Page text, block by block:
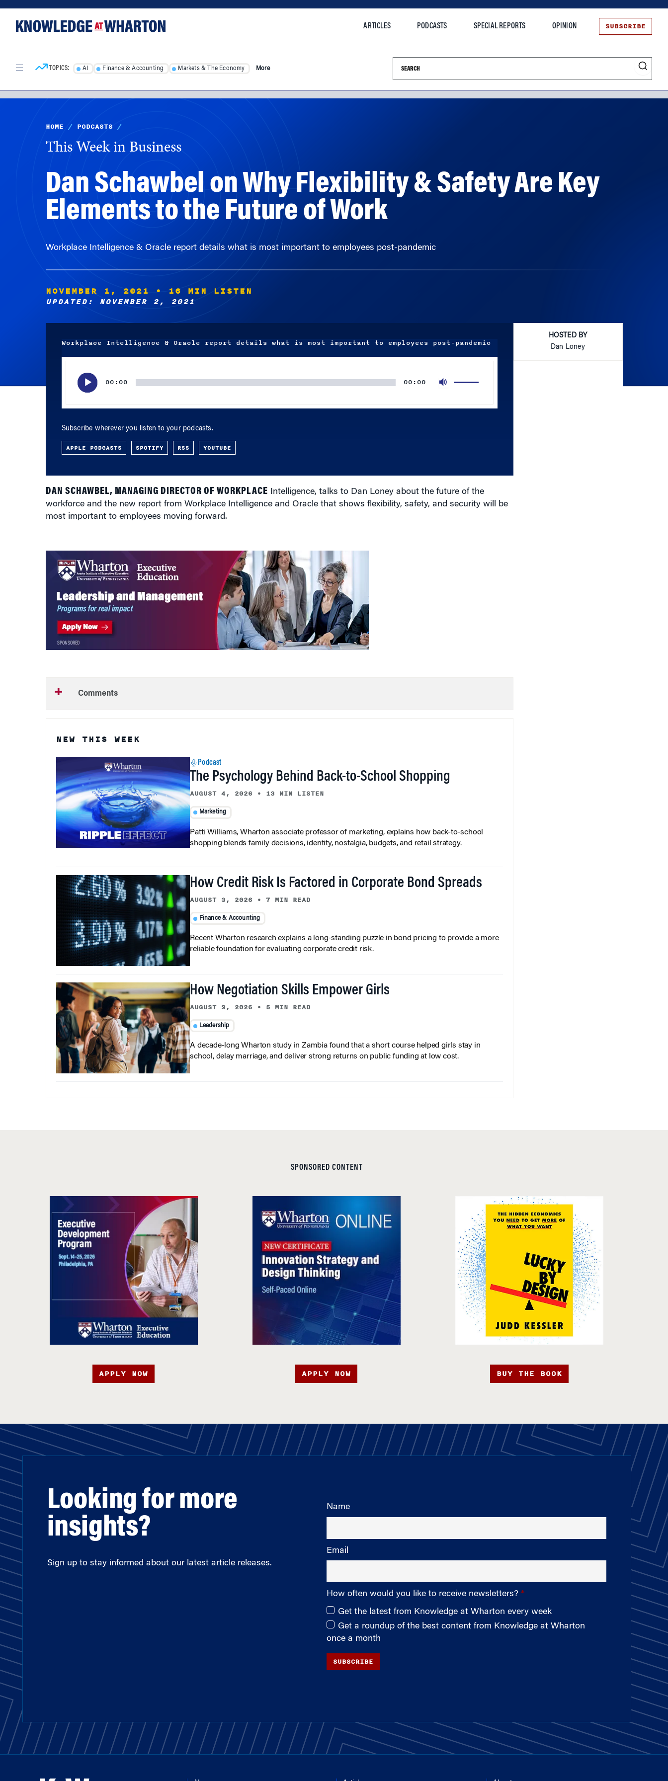
content
ARTICLES PODCASTS SPECIAL REPORTS OPINION SUBSCRIBE
TOPICS: AI Finance & Accounting Markets & The Economy More Search this site
HOME / PODCASTS /
This Week in Business
Dan Schawbel on Why Flexibility & Safety Are Key
Elements to the Future of Work
Workplace Intelligence & Oracle report details what is most important to employees post-pandemic
NOVEMBER 1, 2021 • 16 MIN LISTEN
UPDATED: NOVEMBER 2, 2021
Workplace Intelligence & Oracle report details what is most important to employees post-pandemic
00:00 00:00
Subscribe wherever you listen to your podcasts.
APPLE PODCASTS SPOTIFY RSS YOUTUBE
DAN SCHAWBEL, MANAGING DIRECTOR OF WORKPLACE Intelligence, talks to Dan Loney about the future of the
workforce and the new report from Workplace Intelligence and Oracle that shows flexibility, safety, and security will be
most important to employees moving forward.
Comments
NEW THIS WEEK
Podcast
The Psychology Behind Back-to-School Shopping
AUGUST 4, 2026 • 13 MIN LISTEN
Marketing
Patti Williams, Wharton associate professor of marketing, explains how back-to-school
shopping blends family decisions, identity, nostalgia, budgets, and retail strategy.
How Credit Risk Is Factored in Corporate Bond Spreads
AUGUST 3, 2026 • 7 MIN READ
Finance & Accounting
Recent Wharton research explains a long-standing puzzle in bond pricing to provide a more
reliable foundation for evaluating corporate credit risk.
How Negotiation Skills Empower Girls
AUGUST 3, 2026 • 5 MIN READ
Leadership
A decade-long Wharton study in Zambia found that a short course helped girls stay in
school, delay marriage, and deliver strong returns on public funding at low cost.
HOSTED BY
Dan Loney
SPONSORED CONTENT
APPLY NOW APPLY NOW BUY THE BOOK
Looking for more
insights?
Sign up to stay informed about our latest article releases.
Name
Email
How often would you like to receive newsletters?
Get the latest from Knowledge at Wharton every week
Get a roundup of the best content from Knowledge at Wharton
once a month
SUBSCRIBE